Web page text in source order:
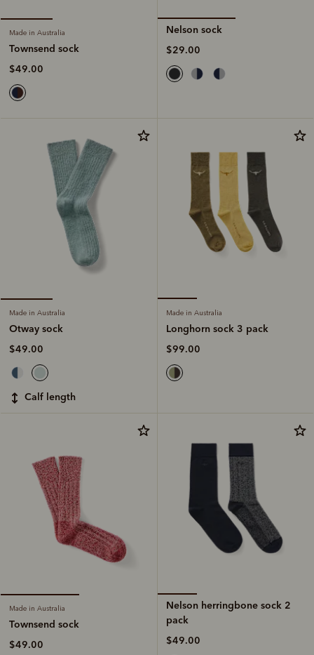
Made in Australia
Townsend sock
$49.00
Nelson sock
$29.00
Made in Australia
Otway sock
$49.00
calf length
Made in Australia
Longhorn sock 3 pack
$99.00
Made in Australia
Townsend sock
$49.00
Nelson herringbone sock 2
pack
$49.00